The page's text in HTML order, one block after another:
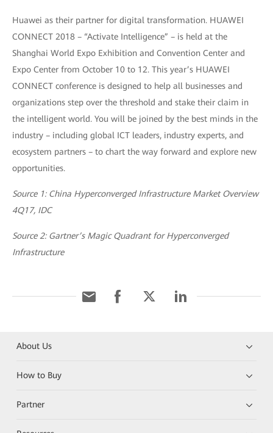
Huawei as their partner for digital transformation. HUAWEI
CONNECT 2018 – “Activate Intelligence” – is held at the
Shanghai World Expo Exhibition and Convention Center and
Expo Center from October 10 to 12. This year’s HUAWEI
CONNECT conference is designed to help all businesses and
organizations step over the threshold and stake their claim in
the intelligent world. You will be joined by the best minds in the
industry – including global ICT leaders, industry experts, and
ecosystem partners – to chart the way forward and explore new
opportunities.
Source 1: China Hyperconverged Infrastructure Market Overview
4Q17, IDC
Source 2: Gartner’s Magic Quadrant for Hyperconverged
Infrastructure
About Us
How to Buy
Partner